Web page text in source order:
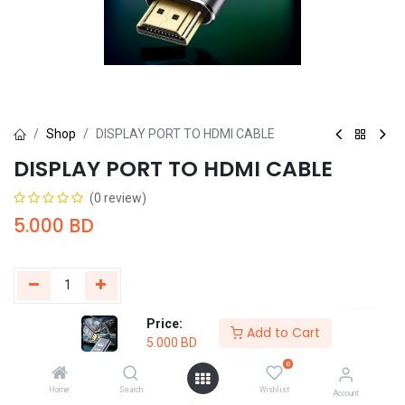
Price:
5.000 BD
Add to Cart
Home Search
0
Wishlist Account
Shop DISPLAY PORT TO HDMI CABLE
DISPLAY PORT TO HDMI CABLE
(0 review)
5.000 BD
Add to Cart Buy Now
Add to wishlist